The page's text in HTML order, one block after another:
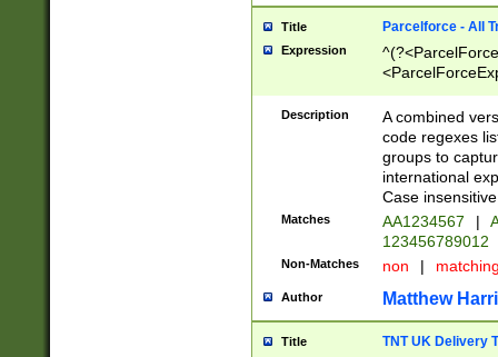
Title Parcelforce - All
Expression
[Bb])[A-z]{2})$
Description
A combined
code regexes
groups to
international
Case
Matches AA1234567 |
123456789012
Non-Matches non |
Author Matthew
Title TNT UK Delivery